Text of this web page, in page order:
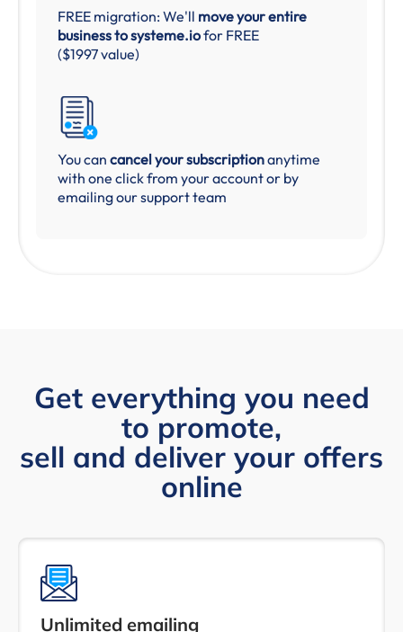
FREE migration: We'll move your entire
business to systeme.iofor FREE
($1997 value)
You can cancel your subscriptionanytime
with one click from your account or by
emailing our support team
Get everything you need
to promote,
sell and deliver your offers
online
Unlimited emailing